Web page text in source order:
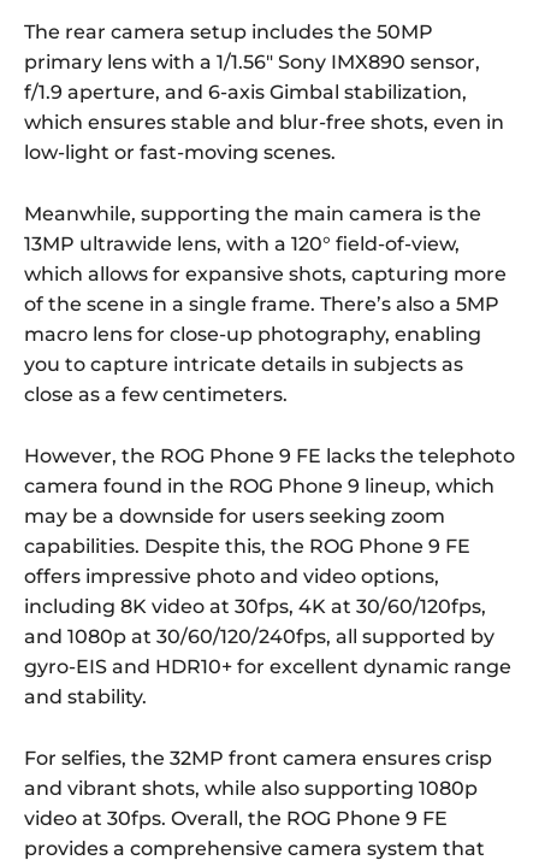
The rear camera setup includes the 50MP
primary lens with a 1/1.56″ Sony IMX890 sensor,
f/1.9 aperture, and 6-axis Gimbal stabilization,
which ensures stable and blur-free shots, even in
low-light or fast-moving scenes.
Meanwhile, supporting the main camera is the
13MP ultrawide lens, with a 120° field-of-view,
which allows for expansive shots, capturing more
of the scene in a single frame. There’s also a 5MP
macro lens for close-up photography, enabling
you to capture intricate details in subjects as
close as a few centimeters.
However, the ROG Phone 9 FE lacks the telephoto
camera found in the ROG Phone 9 lineup, which
may be a downside for users seeking zoom
capabilities. Despite this, the ROG Phone 9 FE
offers impressive photo and video options,
including 8K video at 30fps, 4K at 30/60/120fps,
and 1080p at 30/60/120/240fps, all supported by
gyro-EIS and HDR10+ for excellent dynamic range
and stability.
For selfies, the 32MP front camera ensures crisp
and vibrant shots, while also supporting 1080p
video at 30fps. Overall, the ROG Phone 9 FE
provides a comprehensive camera system that